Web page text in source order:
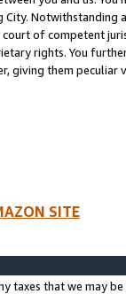
Notwithstanding
of competent
rights. You
giving them
SITE
taxes that we may